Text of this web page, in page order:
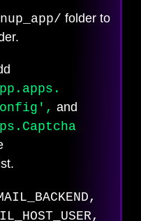
folder to
.apps.
and